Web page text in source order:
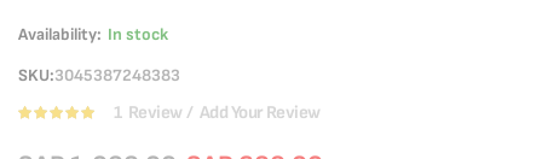
Availability: In stock
SKU 3045387248383
Rating: 1 Review Add Your Review